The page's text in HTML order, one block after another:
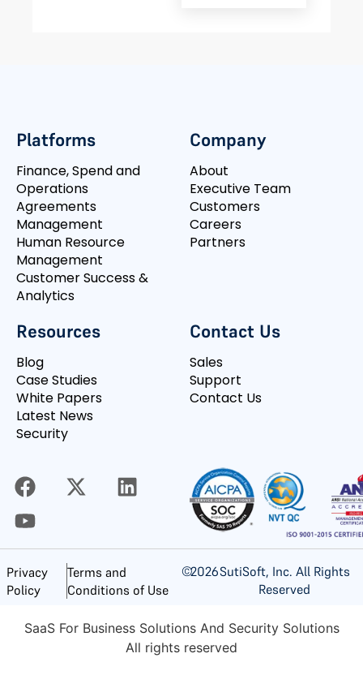
Platforms
Finance, Spend and
Operations
Agreements
Management
Human Resource
Management
Customer Success &
Analytics
Company
About
Executive Team
Customers
Careers
Partners
Resources
Blog
Case Studies
White Papers
Latest News
Security
Contact Us
Sales
Support
Contact Us
Privacy
Policy
Terms and
Conditions of Use
©2026SutiSoft, Inc. All Rights
Reserved
SaaS For Business Solutions And Security Solutions
All rights reserved